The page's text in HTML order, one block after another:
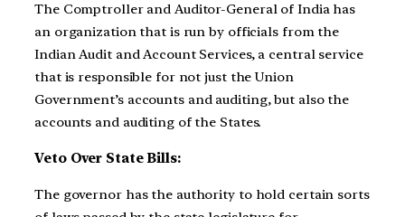
The Comptroller and Auditor-General of India has
an organization that is run by officials from the
Indian Audit and Account Services, a central service
that is responsible for not just the Union
Government’s accounts and auditing, but also the
accounts and auditing of the States.
Veto Over State Bills:
The governor has the authority to hold certain sorts